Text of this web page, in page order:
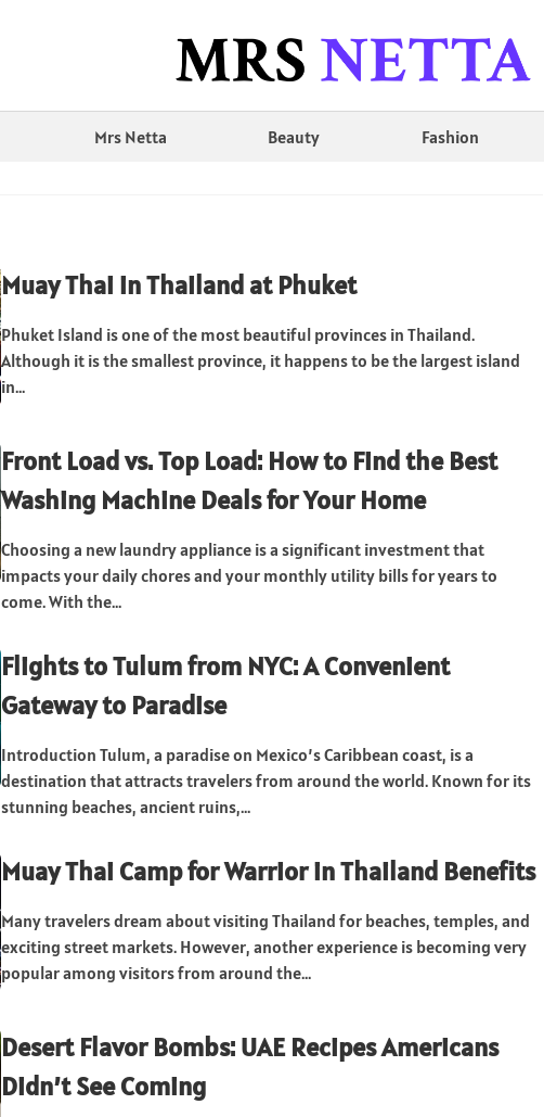
Mrs Netta Beauty Fashion
Muay Thai in Thailand at Phuket
Phuket Island is one of the most beautiful provinces in Thailand.
Although it is the smallest province, it happens to be the largest island
in...
Front Load vs. Top Load: How to Find the Best
Washing Machine Deals for Your Home
Choosing a new laundry appliance is a significant investment that
impacts your daily chores and your monthly utility bills for years to
come. With the...
Flights to Tulum from NYC: A Convenient
Gateway to Paradise
Introduction Tulum, a paradise on Mexico’s Caribbean coast, is a
destination that attracts travelers from around the world. Known for its
stunning beaches, ancient ruins,...
Muay Thai Camp for Warrior in Thailand Benefits
Many travelers dream about visiting Thailand for beaches, temples, and
exciting street markets. However, another experience is becoming very
popular among visitors from around the...
Desert Flavor Bombs: UAE Recipes Americans
Didn’t See Coming